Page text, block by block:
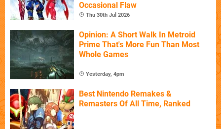
Occasional Flaw
Thu 30th Jul 2026
Opinion: A Short Walk In Metroid
Prime That's More Fun Than Most
Whole Games
Yesterday, 4pm
Best Nintendo Remakes &
Remasters Of All Time, Ranked